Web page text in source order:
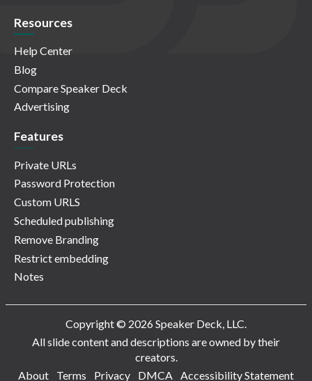
Resources
Help Center
Blog
Compare Speaker Deck
Advertising
Features
Private URLs
Password Protection
Custom URLS
Scheduled publishing
Remove Branding
Restrict embedding
Notes
Copyright © 2026 Speaker Deck, LLC.
All slide content and descriptions are owned by their
creators.
About
Terms Privacy DMCA Accessibility Statement